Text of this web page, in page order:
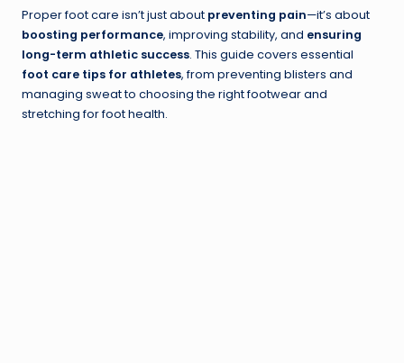
Proper foot care isn’t just about preventing pain—it’s about
boosting performance, improving stability, and ensuring
long-term athletic success. This guide covers essential
foot care tips for athletes, from preventing blisters and
managing sweat to choosing the right footwear and
stretching for foot health.